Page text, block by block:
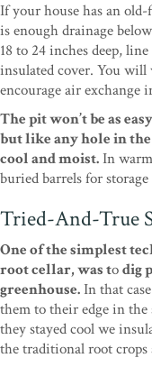
If your house has an
is enough drainage
18 to 24 inches deep,
insulated cover. You will
encourage air exchange
The pit won’t be as
but like any hole in
cool and moist.In
buried barrels for
Tried-And-True
One of the simplest
root cellar, was todig
greenhouse.In that
them to their edge in
they stayed cool we
the traditional root